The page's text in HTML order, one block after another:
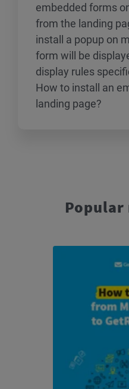
embedded forms
from the landing
install a popup on
form will be
display rules
How to install an
landing page?
Popular